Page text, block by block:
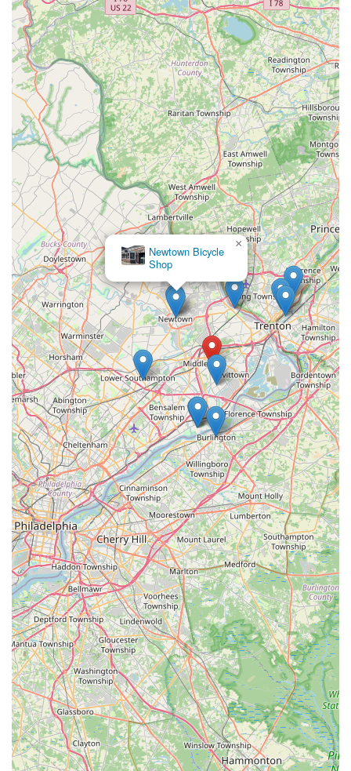
underscores the superior craftsmanship and attention to detail
that customers can expect. This unwavering standard provides
peace of mind for riders traversing Pennsylvania's diverse
terrains.
In essence, Bike King Cycling is not for those seeking
superficial charm, but for those who demand genuine
expertise, honesty, and a proven track record of excellence.
For any Pennsylvanian who prioritizes the longevity of their
bike, the quality of their ride, and advice from a true cycling
veteran, Bike King Cycling in Levittown is the definitive choice
for all their bicycle needs.
Newtown Bicycle
Shop
×